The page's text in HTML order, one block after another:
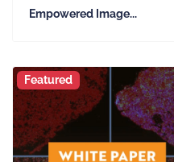
Empowered Image...
Featured